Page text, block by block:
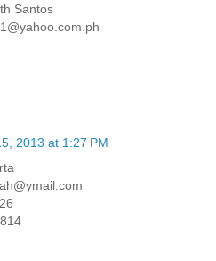
Santos
2013 at 1:27 PM